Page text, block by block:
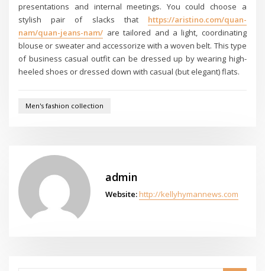
presentations and internal meetings. You could choose a
stylish pair of slacks that https://aristino.com/quan-
nam/quan-jeans-nam/ are tailored and a light, coordinating
blouse or sweater and accessorize with a woven belt. This type
of business casual outfit can be dressed up by wearing high-
heeled shoes or dressed down with casual (but elegant) flats.
Men's fashion collection
admin
Website: http://kellyhymannews.com